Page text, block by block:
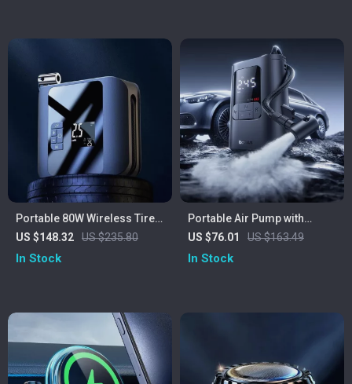
Portable 80W Wireless Tire
Inflator with LED Light &
Pressure Tester
US $148.32 US $235.80
In Stock
Portable Air Pump with
7500mAh Battery – Quick
Tire Inflator for All Uses
US $76.01 US $163.49
In Stock